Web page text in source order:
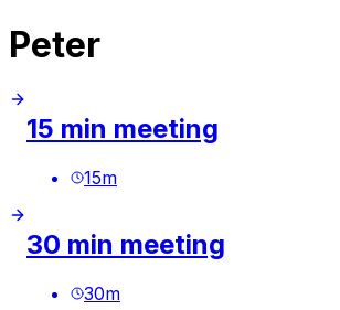
Peter
15 min meeting
15m
30 min meeting
30m